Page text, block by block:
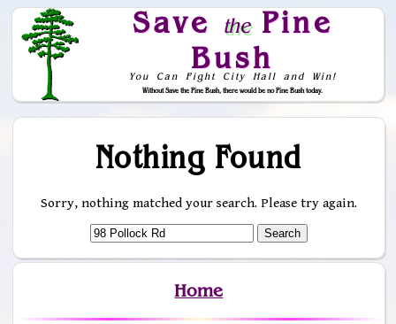
Save thePine
Bush
You Can Fight City Hall and Win!
Without Save the Pine Bush, there would be no Pine Bush today.
Skip to Navigation
Nothing Found
Sorry, nothing matched your search. Please try again.
Home